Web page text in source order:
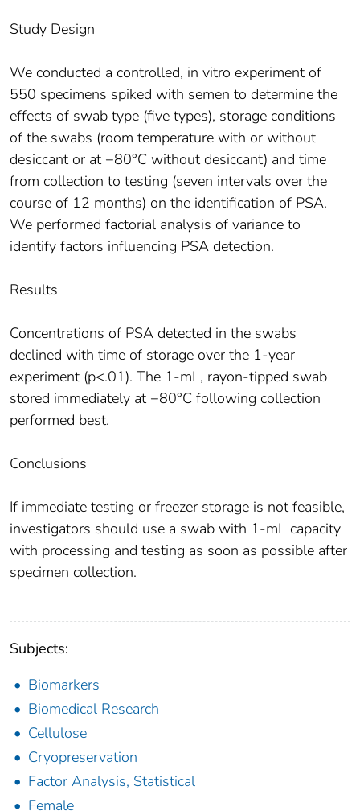
Study Design
We conducted a controlled, in vitro experiment of
550 specimens spiked with semen to determine the
effects of swab type (five types), storage conditions
of the swabs (room temperature with or without
desiccant or at −80°C without desiccant) and time
from collection to testing (seven intervals over the
course of 12 months) on the identification of PSA.
We performed factorial analysis of variance to
identify factors influencing PSA detection.
Results
Concentrations of PSA detected in the swabs
declined with time of storage over the 1-year
experiment (p<.01). The 1-mL, rayon-tipped swab
stored immediately at −80°C following collection
performed best.
Conclusions
If immediate testing or freezer storage is not feasible,
investigators should use a swab with 1-mL capacity
with processing and testing as soon as possible after
specimen collection.
Subjects:
Biomarkers
Biomedical Research
Cellulose
Cryopreservation
Factor Analysis, Statistical
Female